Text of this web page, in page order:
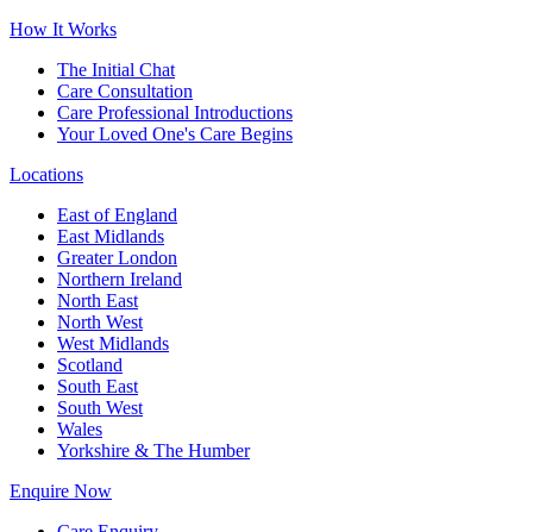
How It Works
The Initial Chat
Care Consultation
Care Professional Introductions
Your Loved One's Care Begins
Locations
East of England
East Midlands
Greater London
Northern Ireland
North East
North West
West Midlands
Scotland
South East
South West
Wales
Yorkshire & The Humber
Enquire Now